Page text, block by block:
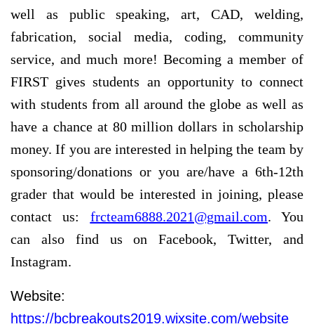
well as public speaking, art, CAD, welding,
fabrication, social media, coding, community
service, and much more! Becoming a member of
FIRST gives students an opportunity to connect
with students from all around the globe as well as
have a chance at 80 million dollars in scholarship
money. If you are interested in helping the team by
sponsoring/donations or you are/have a 6th-12th
grader that would be interested in joining, please
contact us: frcteam6888.2021@gmail.com. You
can also find us on Facebook, Twitter, and
Instagram.
Website:
https://bcbreakouts2019.wixsite.com/website